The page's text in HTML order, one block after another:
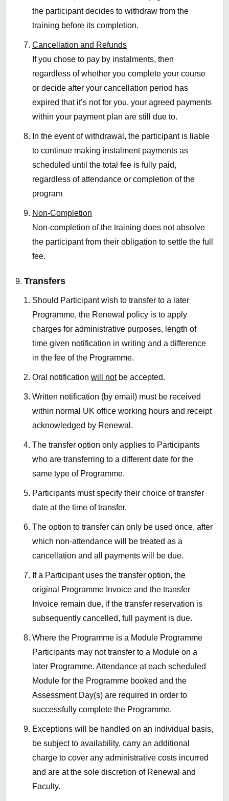
the participant decides to withdraw from the
training before its completion.
Cancellation and Refunds
If you chose to pay by instalments, then
regardless of whether you complete your course
or decide after your cancellation period has
expired that it’s not for you, your agreed payments
within your payment plan are still due to.
In the event of withdrawal, the participant is liable
to continue making instalment payments as
scheduled until the total fee is fully paid,
regardless of attendance or completion of the
program
Non-Completion
Non-completion of the training does not absolve
the participant from their obligation to settle the full
fee.
Transfers
Should Participant wish to transfer to a later
Programme, the Renewal policy is to apply
charges for administrative purposes, length of
time given notification in writing and a difference
in the fee of the Programme.
Oral notification will notbe accepted.
Written notification (by email) must be received
within normal UK office working hours and receipt
acknowledged by Renewal.
The transfer option only applies to Participants
who are transferring to a different date for the
same type of Programme.
Participants must specify their choice of transfer
date at the time of transfer.
The option to transfer can only be used once, after
which non-attendance will be treated as a
cancellation and all payments will be due.
If a Participant uses the transfer option, the
original Programme Invoice and the transfer
Invoice remain due, if the transfer reservation is
subsequently cancelled, full payment is due.
Where the Programme is a Module Programme
Participants may not transfer to a Module on a
later Programme. Attendance at each scheduled
Module for the Programme booked and the
Assessment Day(s) are required in order to
successfully complete the Programme.
Exceptions will be handled on an individual basis,
be subject to availability, carry an additional
charge to cover any administrative costs incurred
and are at the sole discretion of Renewal and
Faculty.